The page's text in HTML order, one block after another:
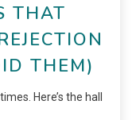
THAT
THEM)
Here’s the hall